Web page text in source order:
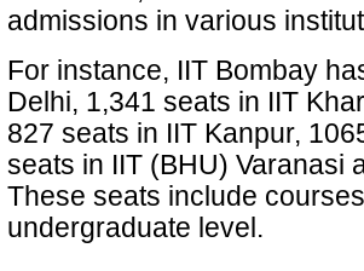
admissions in various
For instance, IIT Bombay
Delhi, 1,341 seats in IIT
827 seats in IIT Kanpur,
seats in IIT (BHU) Varanasi
These seats include
undergraduate level.